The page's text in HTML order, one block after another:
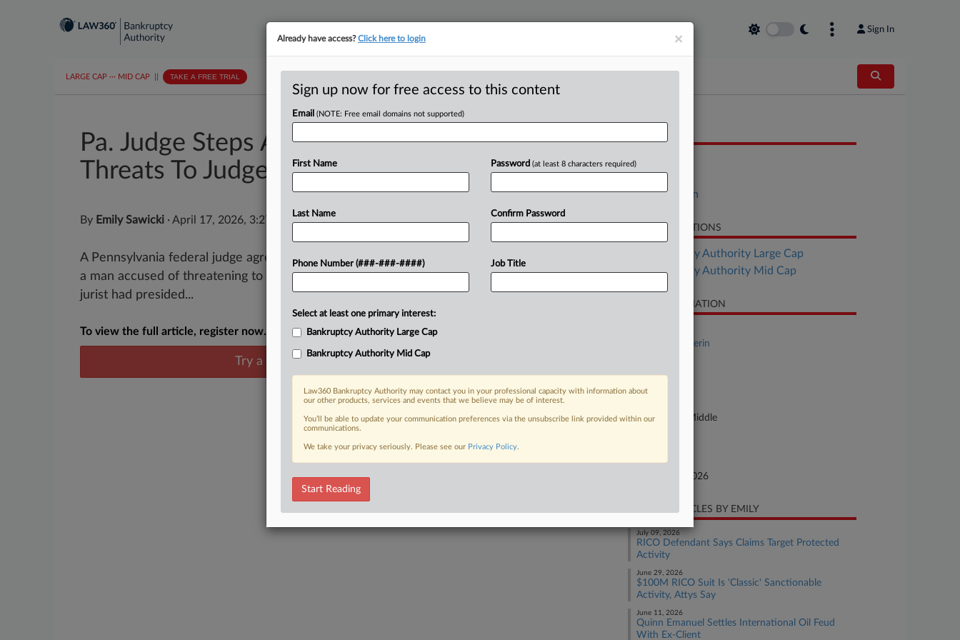
Sign In
LARGE CAP ··· MID CAP TAKE A FREE TRIAL
Pa. Judge Steps Aside From Case Over
Threats To Judges
By Emily Sawicki · April 17, 2026, 3:27 PM EDT
A Pennsylvania federal judge agreed to step aside from a criminal case involving
a man accused of threatening to kill judges after the man pointed out that the
jurist had presided...
To view the full article, register now.
Try a seven day FREE Trial
Already a subscriber?Click here to login
Motion
Opposition
RELATED SECTIONS
Bankruptcy Authority Large Cap
Bankruptcy Authority Mid Cap
CASE INFORMATION
USA v. Mulkerin
Pennsylvania Middle
Date Filed
February 18, 2026
RECENT ARTICLES BY EMILY
July 09, 2026
RICO Defendant Says Claims Target Protected
Activity
June 29, 2026
$100M RICO Suit Is 'Classic' Sanctionable
Activity, Attys Say
June 11, 2026
Quinn Emanuel Settles International Oil Feud
With Ex-Client
×
Already have access?Click here to login
Sign up now for free access to this content
Email (NOTE: Free email domains not supported)
First Name
Last Name
Phone Number (###-###-####)
Password (at least 8 characters required)
Confirm Password
Job Title
Select at least one primary interest:
Bankruptcy Authority Large Cap
Bankruptcy Authority Mid Cap
Law360 Bankruptcy Authority may contact you in your professional capacity with information about
our other products, services and events that we believe may be of interest.
You’ll be able to update your communication preferences via the unsubscribe link provided within our
communications.
We take your privacy seriously. Please see our Privacy Policy.
Start Reading